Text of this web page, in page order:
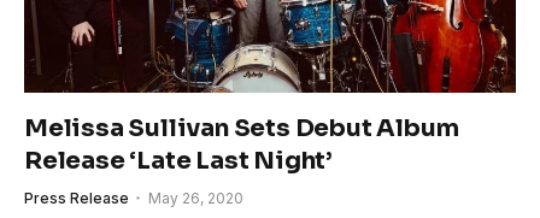
Melissa Sullivan Sets Debut Album
Release ‘Late Last Night’
Press Release May 26, 2020